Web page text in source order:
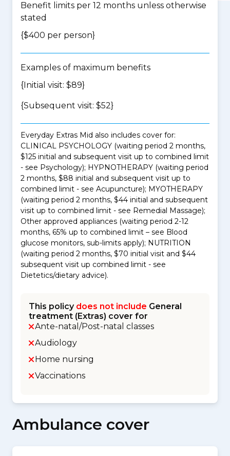
Benefit limits per 12 months unless otherwise
stated
{$400 per person}
Examples of maximum benefits
{Initial visit: $89}
{Subsequent visit: $52}
Everyday Extras Mid also includes cover for:
CLINICAL PSYCHOLOGY (waiting period 2 months,
$125 initial and subsequent visit up to combined limit
- see Psychology); HYPNOTHERAPY (waiting period
2 months, $88 initial and subsequent visit up to
combined limit - see Acupuncture); MYOTHERAPY
(waiting period 2 months, $44 initial and subsequent
visit up to combined limit - see Remedial Massage);
Other approved appliances (waiting period 2-12
months, 65% up to combined limit – see Blood
glucose monitors, sub-limits apply); NUTRITION
(waiting period 2 months, $70 initial visit and $44
subsequent visit up combined limit - see
Dietetics/dietary advice).
This policy does not include General
treatment (Extras) cover for
Ante-natal/Post-natal classes
Audiology
Home nursing
Vaccinations
Ambulance cover